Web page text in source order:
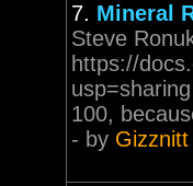
7. Mineral
Steve
https://
100,
- by